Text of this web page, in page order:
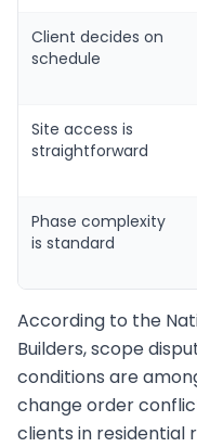
Client decides on
schedule
Site access is
straightforward
Phase complexity
is standard
According to the
Builders, scope
conditions are
change order
clients in residential